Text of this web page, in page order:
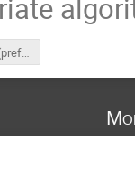
HTML slides (preferred, animations work here)